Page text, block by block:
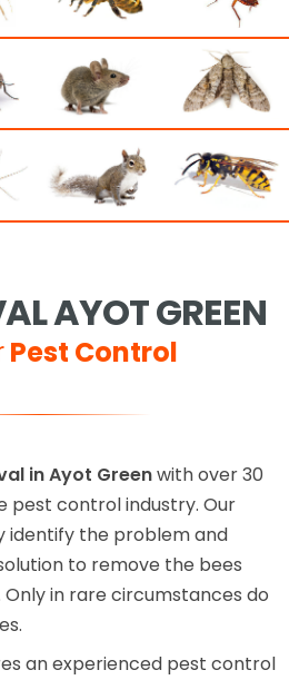
AYOT GREEN
Pest Control
in Ayot Greenwith over 30
pest control industry. Our
identify the problem and
to remove the bees
in rare circumstances do
an experienced pest control